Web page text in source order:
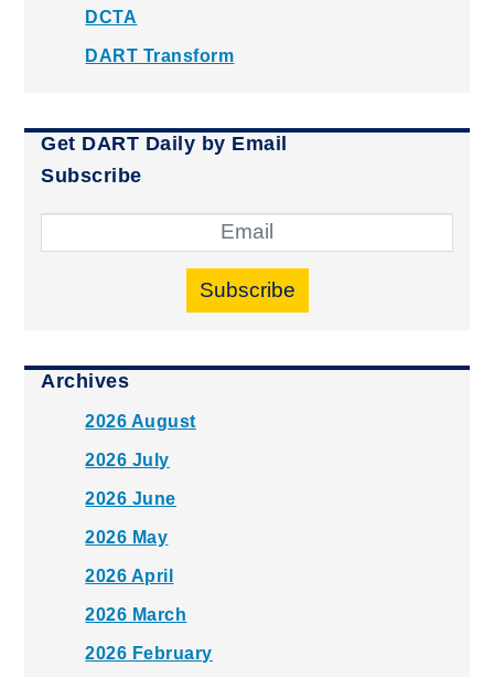
DCTA
DART Transform
Get DART Daily by Email
Subscribe
Subscribe
Archives
2026 August
2026 July
2026 June
2026 May
2026 April
2026 March
2026 February